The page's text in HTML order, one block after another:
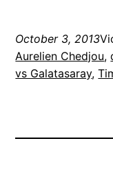
October 3, 2013
Aurelien Chedjou,
vs Galatasaray,